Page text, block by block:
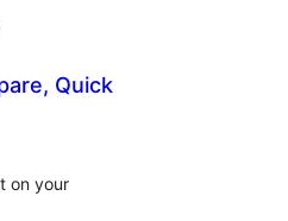
Quick
on your